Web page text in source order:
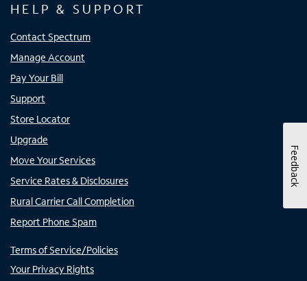
HELP & SUPPORT
Contact Spectrum
Manage Account
Pay Your Bill
Support
Store Locator
Upgrade
Move Your Services
Service Rates & Disclosures
Rural Carrier Call Completion
Report Phone Spam
Terms of Service/Policies
Your Privacy Rights
Feedback